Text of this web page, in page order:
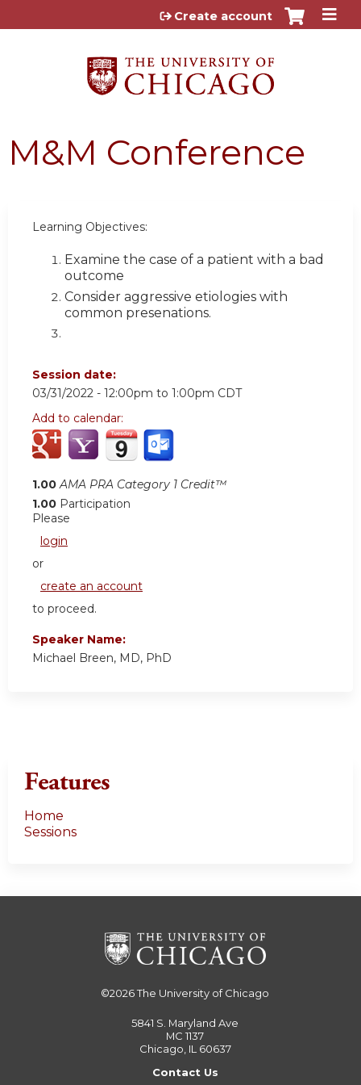
Jump to content
Create account
M&M Conference
Learning Objectives:
Examine the case of a patient with a bad
outcome
Consider aggressive etiologies with
common presenations.
Session date:
03/31/2022 - 12:00pm to 1:00pm CDT
Add to calendar:
1.00 AMA PRA Category 1 Credit™
1.00 Participation
Please
login
or
create an account
to proceed.
Speaker Name:
Michael Breen, MD, PhD
Features
Home
Sessions
©2026The University of Chicago
5841 S. Maryland Ave
MC 1137
Chicago, IL 60637
Contact Us